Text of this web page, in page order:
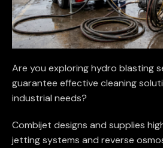
Are you exploring hydro blasting
guarantee effective cleaning
industrial needs?
Combijet designs and supplies
jetting systems and reverse